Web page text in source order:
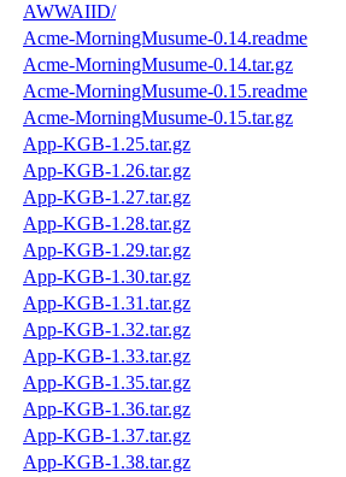
AWWAIID/
Acme-MorningMusume-0.14.readme
Acme-MorningMusume-0.14.tar.gz
Acme-MorningMusume-0.15.readme
Acme-MorningMusume-0.15.tar.gz
App-KGB-1.25.tar.gz
App-KGB-1.26.tar.gz
App-KGB-1.27.tar.gz
App-KGB-1.28.tar.gz
App-KGB-1.29.tar.gz
App-KGB-1.30.tar.gz
App-KGB-1.31.tar.gz
App-KGB-1.32.tar.gz
App-KGB-1.33.tar.gz
App-KGB-1.35.tar.gz
App-KGB-1.36.tar.gz
App-KGB-1.37.tar.gz
App-KGB-1.38.tar.gz